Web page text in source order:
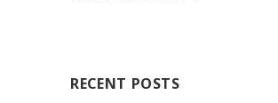
RECENT POSTS